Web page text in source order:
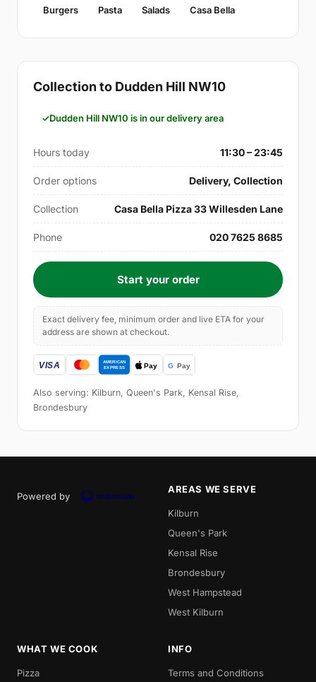
Burgers Pasta Salads Casa Bella
Collection to Dudden Hill NW10
Dudden Hill NW10 is in our delivery area
Hours today 11:30 – 23:45
Order options Delivery, Collection
Collection Casa Bella Pizza 33 Willesden Lane
Phone 020 7625 8685
Start your order
Exact delivery fee, minimum order and live ETA for your
address are shown at checkout.
Also serving: Kilburn, Queen's Park, Kensal Rise,
Brondesbury
Powered by
AREAS WE SERVE
Kilburn
Queen's Park
Kensal Rise
Brondesbury
West Hampstead
West Kilburn
WHAT WE COOK
Pizza
INFO
Terms and Conditions